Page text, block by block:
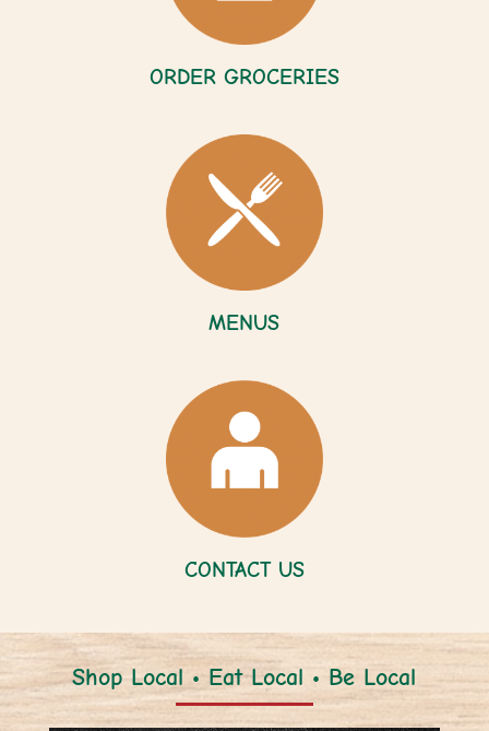
ORDER GROCERIES
MENUS
CONTACT US
Shop Local • Eat Local • Be Local